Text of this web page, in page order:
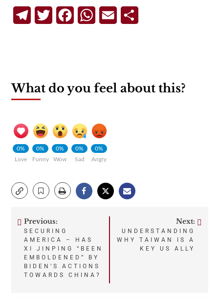
TelegramTwitterFacebookWhatsApp
Email
What do you feel about this?
0%
Love
0%
Funny
0%
Wow
0%
Sad
0%
Angry
Post
navigation
Previous:
SECURING
AMERICA – HAS
XI JINPING “BEEN
EMBOLDENED” BY
BIDEN’S ACTIONS
TOWARDS CHINA?
Next:
UNDERSTANDING
WHY TAIWAN IS A
KEY US ALLY